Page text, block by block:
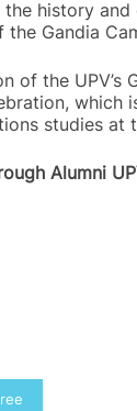
history
Gandia
of the
which
studies at
Alumni